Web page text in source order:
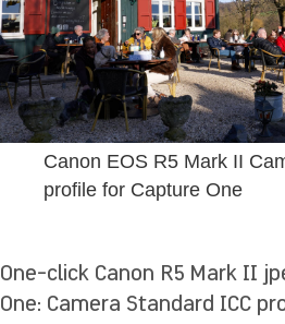
Canon EOS R5 Mark II
profile for Capture One
One-click Canon R5 Mark II
One: Camera Standard ICC